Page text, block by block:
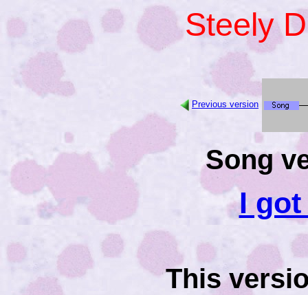
Steely
Previous version
Song
I got
This